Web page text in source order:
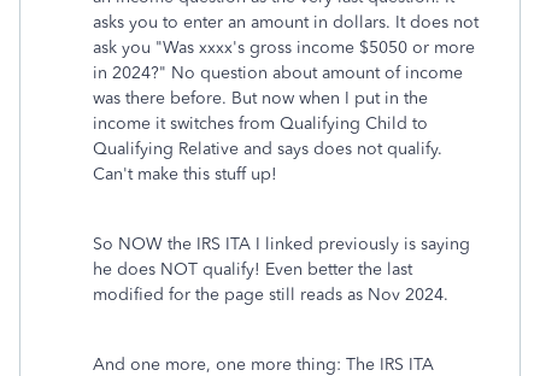
asks you to enter an amount in dollars. It does not
ask you "Was xxxx's gross income $5050 or more
in 2024?" No question about amount of income
was there before. But now when I put in the
income it switches from Qualifying Child to
Qualifying Relative and says does not qualify.
Can't make this stuff up!
So NOW the IRS ITA I linked previously is saying
he does NOT qualify! Even better the last
modified for the page still reads as Nov 2024.
And one more, one more thing: The IRS ITA